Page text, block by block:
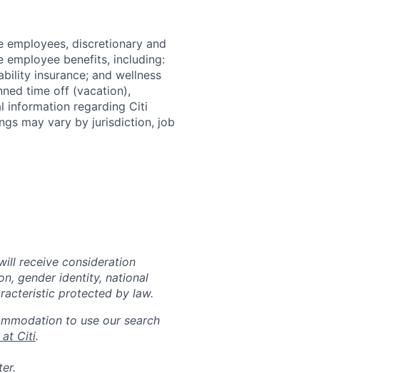
employees, discretionary and
benefits, including:
insurance; and wellness
time off (vacation),
information regarding Citi
may vary by jurisdiction, job
receive consideration
gender identity, national
protected by law.
to use our search
at Citi.